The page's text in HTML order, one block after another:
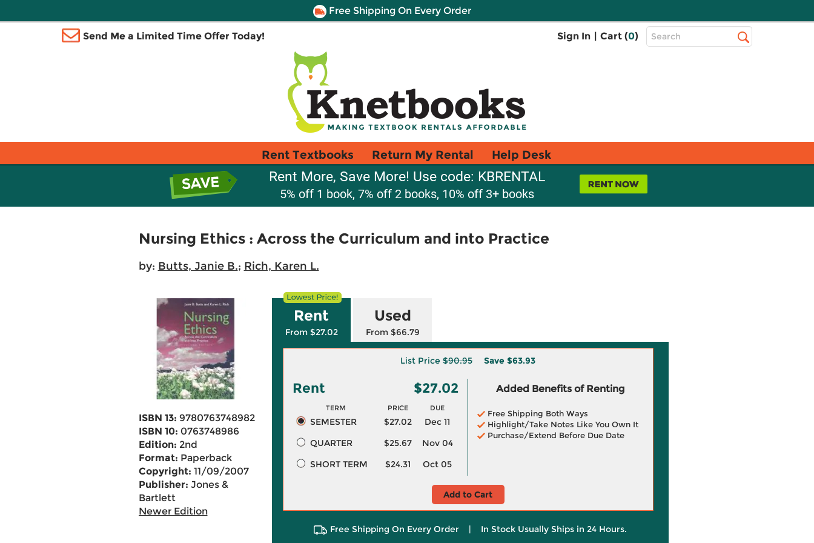
Free Shipping On Every Order
Send Me a Limited Time Offer Today! Sign In | Cart (0)
Top
Search
Rent Textbooks Return My Rental Help Desk
Rent More, Save More! Use code: KBRENTAL
5% off 1 book, 7% off 2 books, 10% off 3+ books
Nursing Ethics : Across the Curriculum and into Practice
by: Butts, Janie B.; Rich, Karen L.
ISBN 13: 9780763748982
ISBN 10: 0763748986
Edition: 2nd
Format: Paperback
Copyright: 11/09/2007
Publisher: Jones &
Bartlett
Newer Edition
Rent
From $27.02
Used
From $66.79
List Price $90.95 Save $63.93
Rent $27.02
TERM PRICE DUE
SEMESTER $27.02
Dec 11
QUARTER
$25.67
Nov 04
SHORT TERM
$24.31 Oct 05
Added Benefits of Renting
Free Shipping Both Ways
Highlight/Take Notes Like You Own It
Purchase/Extend Before Due Date
Add to Cart
Free Shipping On Every Order | In Stock Usually Ships in 24 Hours.